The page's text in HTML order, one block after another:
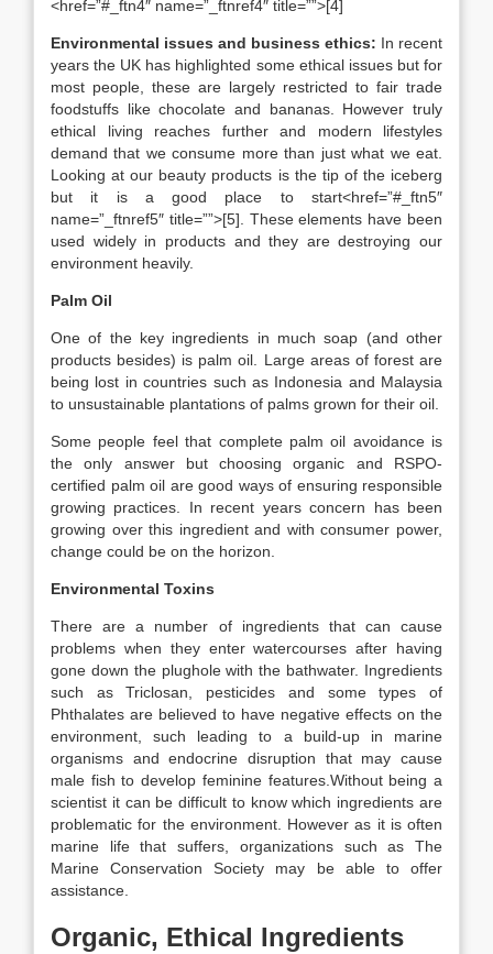
<href=”#_ftn4″ name=”_ftnref4″ title=””>[4]
Environmental issues and business ethics: In recent
years the UK has highlighted some ethical issues but for
most people, these are largely restricted to fair trade
foodstuffs like chocolate and bananas. However truly
ethical living reaches further and modern lifestyles
demand that we consume more than just what we eat.
Looking at our beauty products is the tip of the iceberg
but it is a good place to start<href=”#_ftn5″
name=”_ftnref5″ title=””>[5]. These elements have been
used widely in products and they are destroying our
environment heavily.
Palm Oil
One of the key ingredients in much soap (and other
products besides) is palm oil. Large areas of forest are
being lost in countries such as Indonesia and Malaysia
to unsustainable plantations of palms grown for their oil.
Some people feel that complete palm oil avoidance is
the only answer but choosing organic and RSPO-
certified palm oil are good ways of ensuring responsible
growing practices. In recent years concern has been
growing over this ingredient and with consumer power,
change could be on the horizon.
Environmental Toxins
There are a number of ingredients that can cause
problems when they enter watercourses after having
gone down the plughole with the bathwater. Ingredients
such as Triclosan, pesticides and some types of
Phthalates are believed to have negative effects on the
environment, such leading to a build-up in marine
organisms and endocrine disruption that may cause
male fish to develop feminine features.Without being a
scientist it can be difficult to know which ingredients are
problematic for the environment. However as it is often
marine life that suffers, organizations such as The
Marine Conservation Society may be able to offer
assistance.
Organic, Ethical Ingredients